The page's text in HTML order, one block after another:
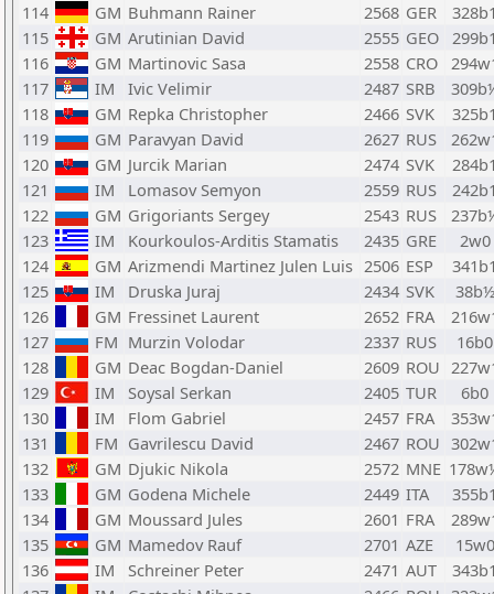
114
GM Buhmann Rainer 2568 GER
115
GM Arutinian David 2555 GEO
116
GM Martinovic Sasa 2558 CRO
117
IM Ivic Velimir 2487 SRB
118
GM Repka Christopher 2466 SVK
119
GM Paravyan David 2627 RUS
120
GM Jurcik Marian 2474 SVK
121
IM Lomasov Semyon 2559 RUS
122
GM Grigoriants Sergey 2543 RUS
123
IM Kourkoulos-Arditis Stamatis 2435 GRE
2w0
124
GM Arizmendi Martinez Julen Luis 2506 ESP
125
IM Druska Juraj 2434 SVK
38b½
126
GM Fressinet Laurent 2652 FRA
127
FM Murzin Volodar 2337 RUS
16b0
128
GM Deac Bogdan-Daniel 2609 ROU
129
IM Soysal Serkan 2405 TUR
6b0
130
IM Flom Gabriel 2457 FRA
131
FM Gavrilescu David 2467 ROU
132
GM Djukic Nikola 2572 MNE
133
GM Godena Michele 2449 ITA
134
GM Moussard Jules 2601 FRA
135
GM Mamedov Rauf 2701 AZE
15w0
136
IM Schreiner Peter 2471 AUT